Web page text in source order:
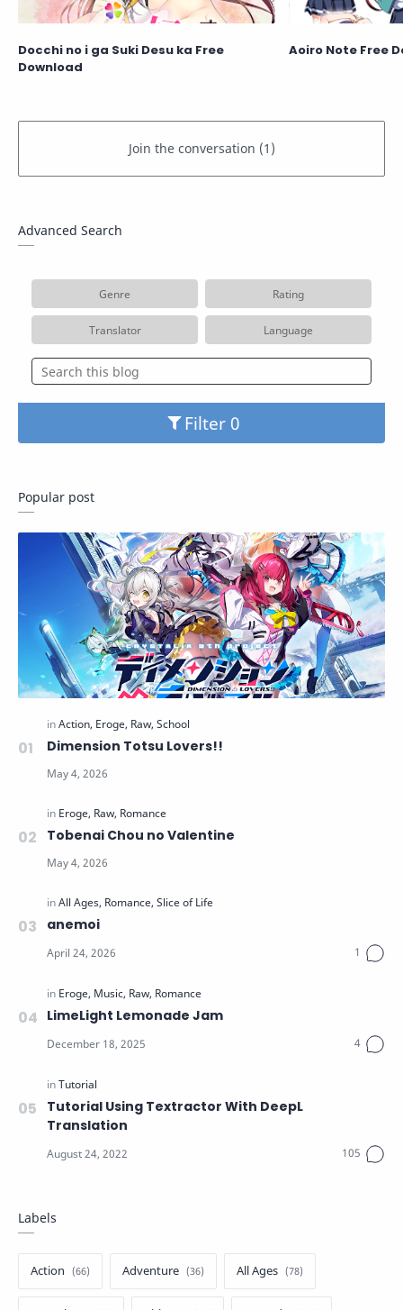
Docchi no i ga Suki Desu ka Free
Download
Aoiro Note Free
Advanced Search
Genre Rating
Translator Language
Filter
Popular post
Dimension Totsu Lovers!!
Tobenai Chou no Valentine
anemoi
LimeLight Lemonade Jam
Tutorial Using Textractor With DeepL
Translation
Labels
Action Adventure All Ages